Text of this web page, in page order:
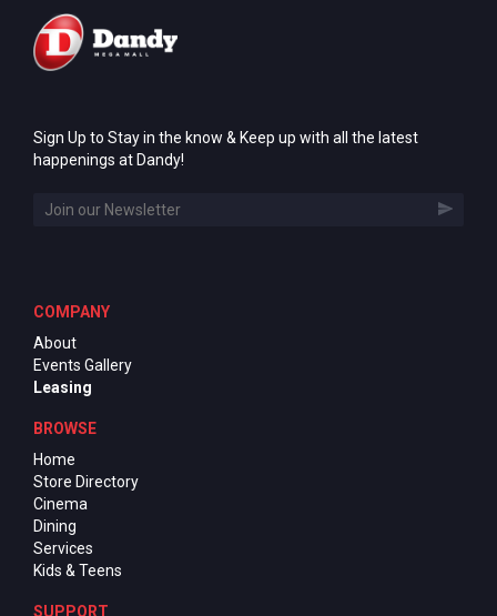
Sign Up to Stay in the know & Keep up with all the latest
happenings at Dandy!
COMPANY
About
Events Gallery
Leasing
BROWSE
Home
Store Directory
Cinema
Dining
Services
Kids & Teens
SUPPORT